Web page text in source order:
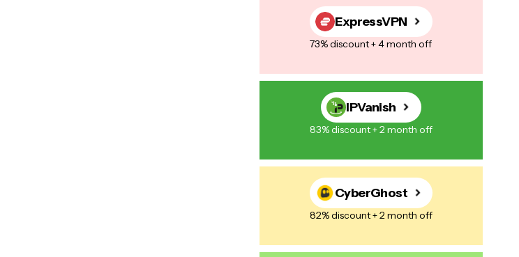
ExpressVPN
73% discount + 4 month off
IPVanish
83% discount + 2 month off
CyberGhost
82% discount + 2 month off